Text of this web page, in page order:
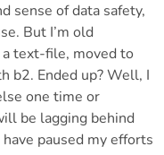
sense of data safety,
But I’m old
text-file, moved to
b2. Ended up? Well, I
one time or
be lagging behind
paused my efforts